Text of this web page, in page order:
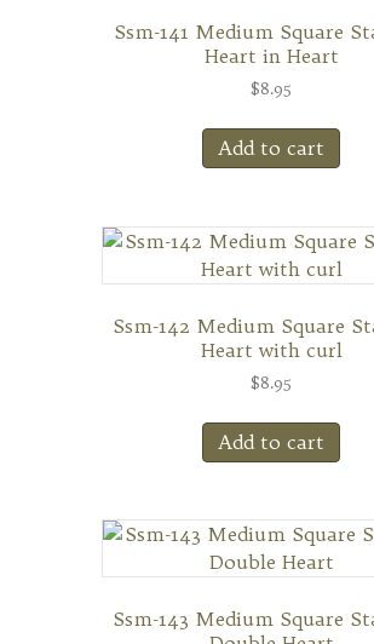
Ssm-141 Medium Square
Heart in Heart
$8.95
Add to cart
Ssm-142 Medium Square
Heart with curl
$8.95
Add to cart
Ssm-143 Medium Square